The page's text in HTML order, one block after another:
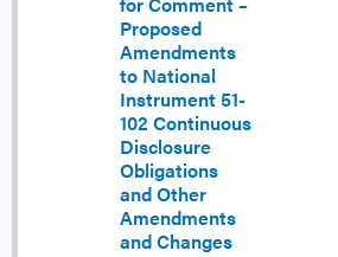
Proposed
Amendments
to National
Instrument 51-
102 Continuous
Disclosure
Obligations
and Other
Amendments
and Changes